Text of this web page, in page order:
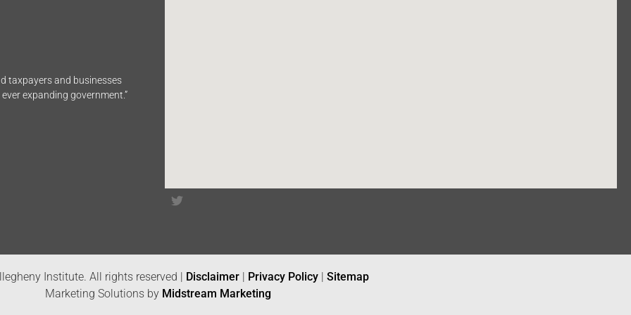
taxpayers and businesses
expanding government.”
Institute. All rights reserved | Disclaimer | Privacy Policy | Sitemap
Marketing Solutions by Midstream Marketing